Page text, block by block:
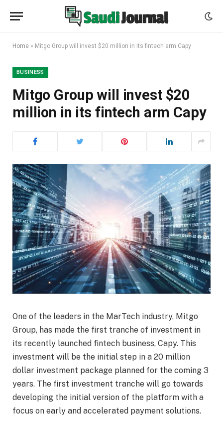
Home » Mitgo Group will invest $20 million in its fintech arm Capy
BUSINESS
Mitgo Group will invest $20
million in its fintech arm Capy
One of the leaders in the MarTech industry, Mitgo
Group, has made the first tranche of investment in
its recently launched fintech business, Capy. This
investment will be the initial step in a 20 million
dollar investment package planned for the coming 3
years. The first investment tranche will go towards
developing the initial version of the platform with a
focus on early and accelerated payment solutions.